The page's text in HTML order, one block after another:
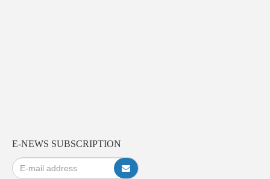
E-NEWS SUBSCRIPTION